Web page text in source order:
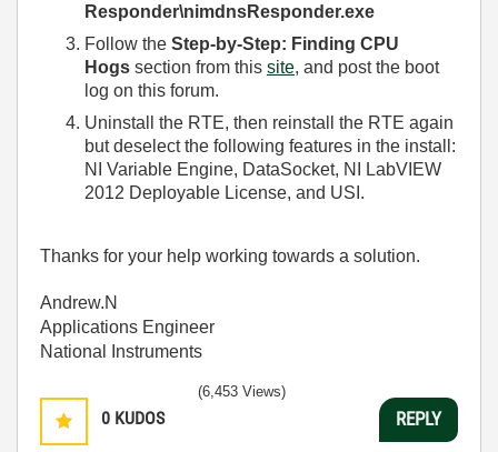
Responder\nimdnsResponder.exe
Follow the Step-by-Step: Finding CPU
Hogs section from this site, and post the boot
log on this forum.
Uninstall the RTE, then reinstall the RTE again
but deselect the following features in the install:
NI Variable Engine, DataSocket, NI LabVIEW
2012 Deployable License, and USI.
Thanks for your help working towards a solution.
Andrew.N
Applications Engineer
National Instruments
0 KUDOS
(6,453 Views)
REPLY